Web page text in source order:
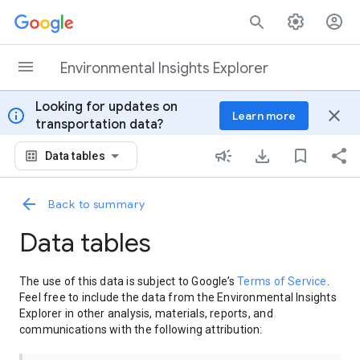
Skip to content
Environmental Insights Explorer
info
Looking for updates on
transportation data?
Learn more close
Data tables
Back to summary
Data tables
The use of this data is subject to Google’sTerms of Service
Feel free to include the data from the Environmental Insights
Explorer in other analysis, materials, reports, and
communications with the following attribution: